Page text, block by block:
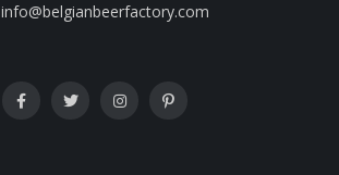
info@belgianbeerfactory.com